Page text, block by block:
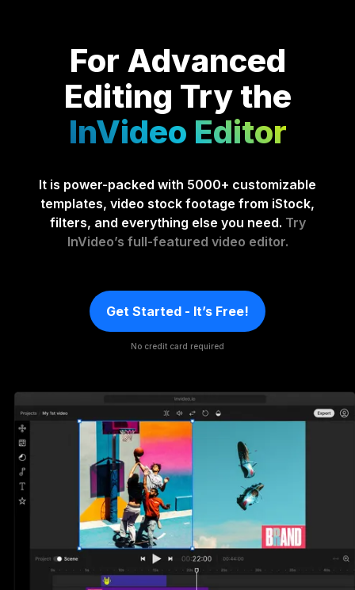
For Advanced
Editing Try the
InVideo Editor
It is power-packed with 5000+ customizable
templates, video stock footage from iStock,
filters, and everything else you need. Try
InVideo’s full-featured video editor.
Get Started - It’s Free!
No credit card required